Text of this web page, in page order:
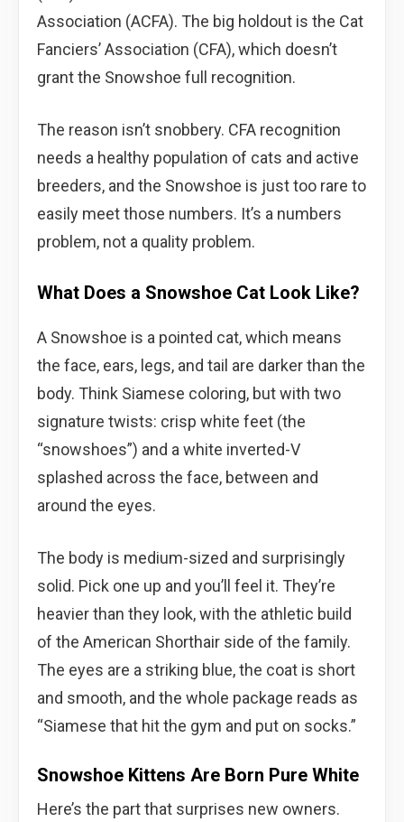
Association (ACFA). The big holdout is the Cat
Fanciers’ Association (CFA), which doesn’t
grant the Snowshoe full recognition.
The reason isn’t snobbery. CFA recognition
needs a healthy population of cats and active
breeders, and the Snowshoe is just too rare to
easily meet those numbers. It’s a numbers
problem, not a quality problem.
What Does a Snowshoe Cat Look Like?
A Snowshoe is a pointed cat, which means
the face, ears, legs, and tail are darker than the
body. Think Siamese coloring, but with two
signature twists: crisp white feet (the
“snowshoes”) and a white inverted-V
splashed across the face, between and
around the eyes.
The body is medium-sized and surprisingly
solid. Pick one up and you’ll feel it. They’re
heavier than they look, with the athletic build
of the American Shorthair side of the family.
The eyes are a striking blue, the coat is short
and smooth, and the whole package reads as
“Siamese that hit the gym and put on socks.”
Snowshoe Kittens Are Born Pure White
Here’s the part that surprises new owners.